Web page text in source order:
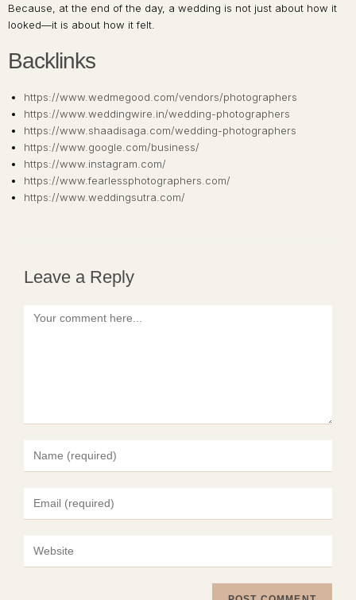
Because, at the end of the day, a wedding is not just about how it
looked—it is about how it felt.
Backlinks
https://www.wedmegood.com/vendors/photographers
https://www.weddingwire.in/wedding-photographers
https://www.shaadisaga.com/wedding-photographers
https://www.google.com/business/
https://www.instagram.com/
https://www.fearlessphotographers.com/
https://www.weddingsutra.com/
Leave a Reply